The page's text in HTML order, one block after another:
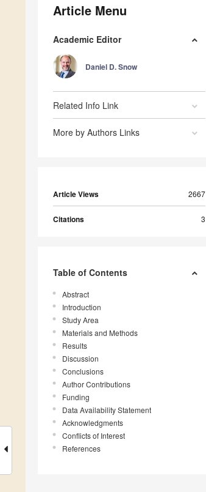
Article Menu
Academic Editor
Daniel D. Snow
Related Info Link
More by Authors Links
Article Views 2667
Citations 3
Table of Contents
Abstract
Introduction
Study Area
Materials and Methods
Results
Discussion
Conclusions
Author Contributions
Funding
Data Availability Statement
Acknowledgments
Conflicts of Interest
References